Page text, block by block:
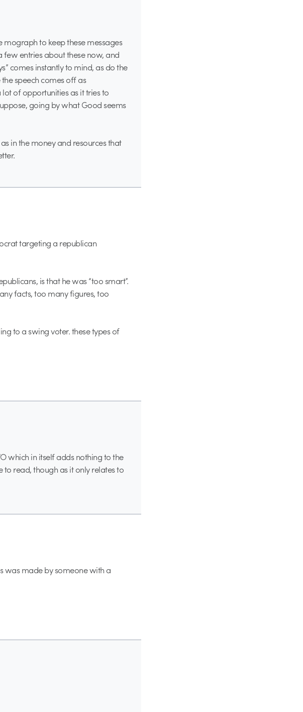
mograph to keep these messages
entries about these now, and
comes instantly to mind, as do the
speech comes off as
of opportunities as it tries to
going by what Good seems
in the money and resources that
targeting a republican
is that he was “too smart”.
facts, too many figures, too
to a swing voter. these types of
which in itself adds nothing to the
to read, though as it only relates to
was made by someone with a